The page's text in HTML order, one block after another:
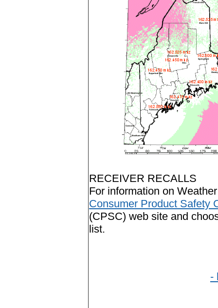
RECEIVER RECALLS
For information on
Consumer Product Safety
(CPSC) web site and
list.
-